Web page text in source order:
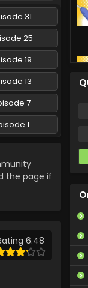
31
25
19
13
7
1
the page if
6.48